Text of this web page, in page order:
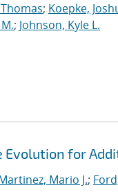
; Koepke,
; Johnson, Kyle L.
Evolution for
Mario J.;